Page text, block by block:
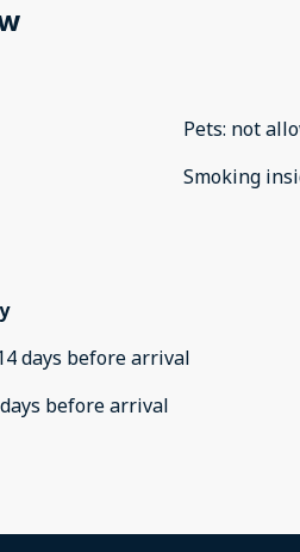
Pets: not
Smoking
days beforearrival
beforearrival